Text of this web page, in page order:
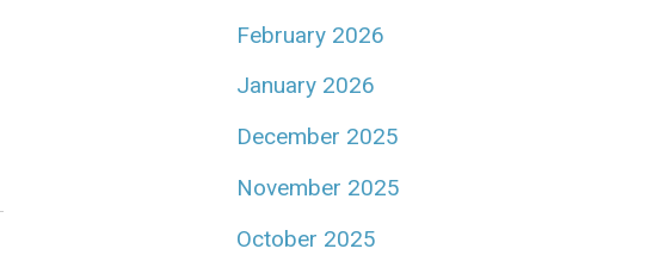
February 2026
January 2026
December 2025
November 2025
October 2025